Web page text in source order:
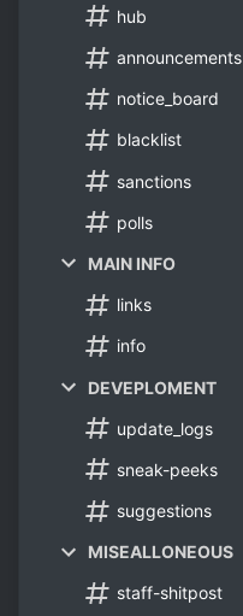
hub
announcements
notice_board
blacklist
sanctions
polls
MAIN INFO
links
info
DEVEPLOMENT
update_logs
sneak-peeks
suggestions
MISEALLONEOUS
staff-shitpost